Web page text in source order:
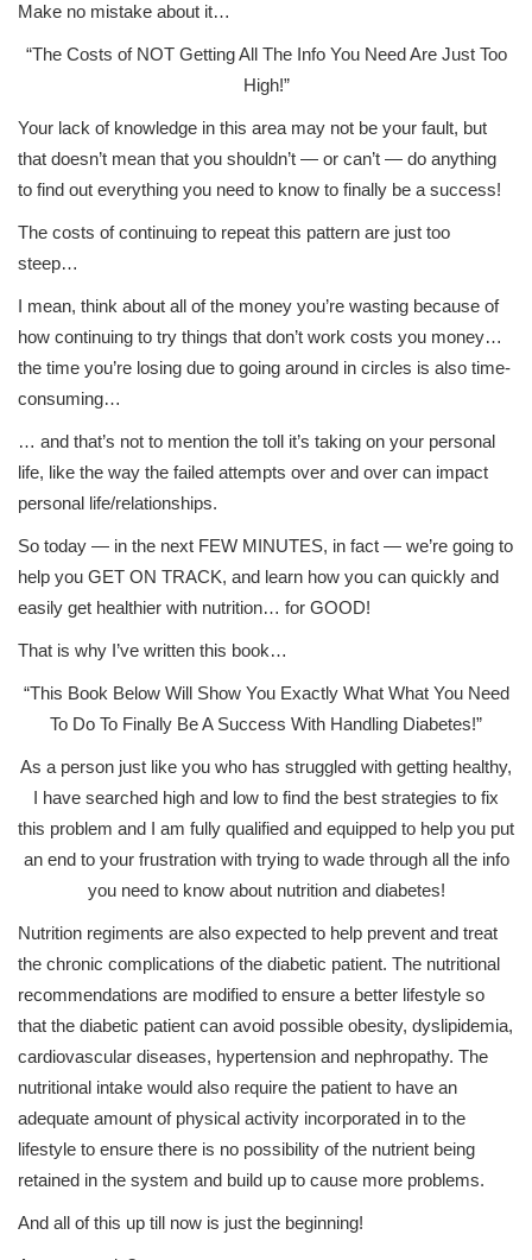
Make no mistake about it…
“The Costs of NOT Getting All The Info You Need Are Just Too
High!”
Your lack of knowledge in this area may not be your fault, but
that doesn’t mean that you shouldn’t — or can’t — do anything
to find out everything you need to know to finally be a success!
The costs of continuing to repeat this pattern are just too
steep…
I mean, think about all of the money you’re wasting because of
how continuing to try things that don’t work costs you money…
the time you’re losing due to going around in circles is also time-
consuming…
… and that’s not to mention the toll it’s taking on your personal
life, like the way the failed attempts over and over can impact
personal life/relationships.
So today — in the next FEW MINUTES, in fact — we’re going to
help you GET ON TRACK, and learn how you can quickly and
easily get healthier with nutrition… for GOOD!
That is why I’ve written this book…
“This Book Below Will Show You Exactly What What You Need
To Do To Finally Be A Success With Handling Diabetes!”
As a person just like you who has struggled with getting healthy,
I have searched high and low to find the best strategies to fix
this problem and I am fully qualified and equipped to help you put
an end to your frustration with trying to wade through all the info
you need to know about nutrition and diabetes!
Nutrition regiments are also expected to help prevent and treat
the chronic complications of the diabetic patient. The nutritional
recommendations are modified to ensure a better lifestyle so
that the diabetic patient can avoid possible obesity, dyslipidemia,
cardiovascular diseases, hypertension and nephropathy. The
nutritional intake would also require the patient to have an
adequate amount of physical activity incorporated in to the
lifestyle to ensure there is no possibility of the nutrient being
retained in the system and build up to cause more problems.
And all of this up till now is just the beginning!